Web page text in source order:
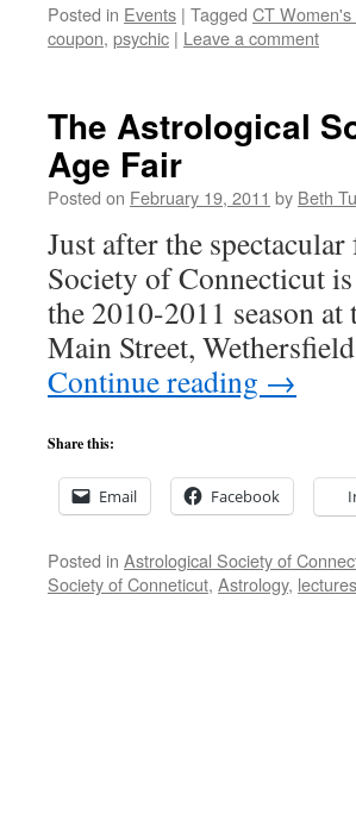
Posted in Events | Tagged CT
coupon, psychic | Leave a comment
The Astrological
Age Fair
Posted on February 19, 2011 by Beth
Just after the
Society of Connecticut
the 2010-2011 season
Main Street,
Continue reading →
Share this:
Email Facebook
Posted in Astrological Society of
Society of Conneticut, Astrology, lectures